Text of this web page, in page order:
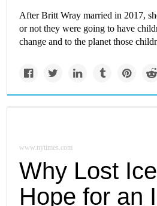
After Britt Wray married in 2017,
or not they were going to have
change and to the planet those
www.nytimes.com
Why Lost
Hope for an